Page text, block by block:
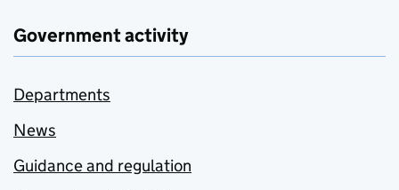
Government activity
Departments
News
Guidance and regulation